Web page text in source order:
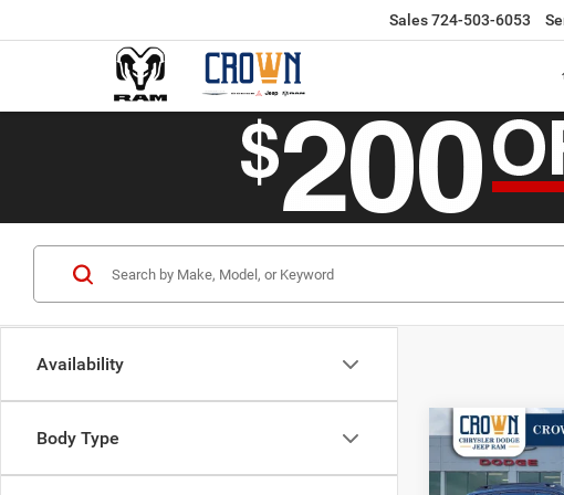
Sales724-503-6053
Availability
Body Type
2026Jeep
$40,210
CROWN PRICE
Compare